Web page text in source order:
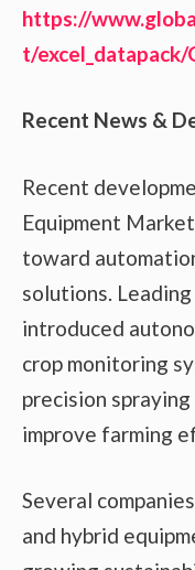
https://
t/excel_datapack/
Recent News &
Recent
Equipment
toward
solutions.
introduced
crop monitoring
precision
improve farming
Several
and hybrid